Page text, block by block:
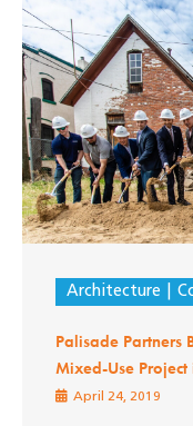
Architecture
Palisade Partners
Mixed-Use Project
April 24, 2019